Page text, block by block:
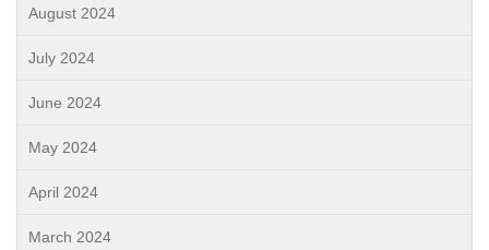
August 2024
July 2024
June 2024
May 2024
April 2024
March 2024